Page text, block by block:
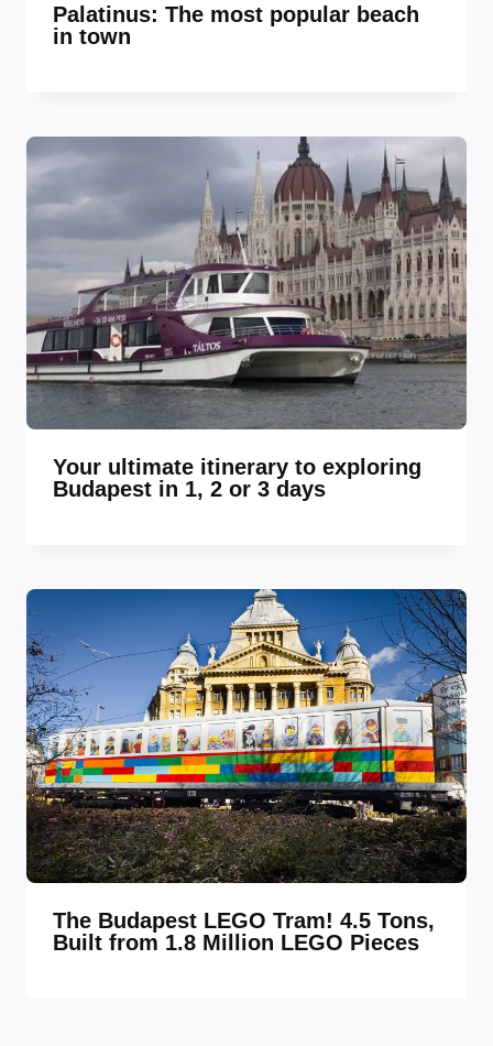
Palatinus: The most popular beach
in town
Your ultimate itinerary to exploring
Budapest in 1, 2 or 3 days
The Budapest LEGO Tram! 4.5 Tons,
Built from 1.8 Million LEGO Pieces